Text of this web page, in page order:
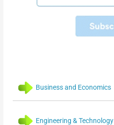
Business and Economics
Engineering & Technology